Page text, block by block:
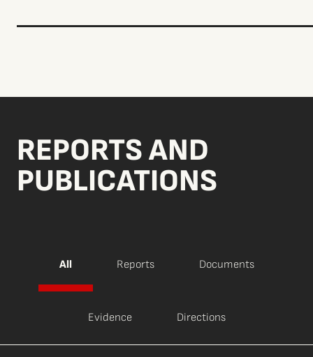
REPORTS AND
PUBLICATIONS
All Reports Documents
Evidence Directions